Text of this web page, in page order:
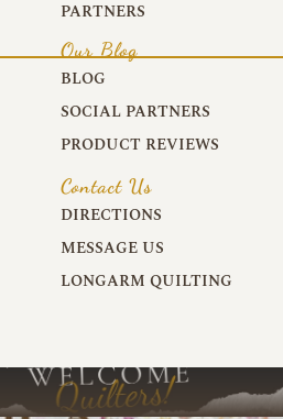
PARTNERS
Our Blog
BLOG
SOCIAL PARTNERS
PRODUCT REVIEWS
Contact Us
DIRECTIONS
MESSAGE US
LONGARM QUILTING